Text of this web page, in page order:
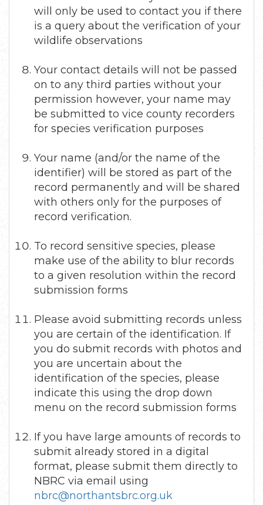
will only be used to contact you if there
is a query about the verification of your
wildlife observations
Your contact details will not be passed
on to any third parties without your
permission however, your name may
be submitted to vice county recorders
for species verification purposes
Your name (and/or the name of the
identifier) will be stored as part of the
record permanently and will be shared
with others only for the purposes of
record verification.
To record sensitive species, please
make use of the ability to blur records
to a given resolution within the record
submission forms
Please avoid submitting records unless
you are certain of the identification. If
you do submit records with photos and
you are uncertain about the
identification of the species, please
indicate this using the drop down
menu on the record submission forms
If you have large amounts of records to
submit already stored in a digital
format, please submit them directly to
NBRC via email using
nbrc@northantsbrc.org.uk